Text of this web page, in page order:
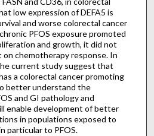
low expression of DEFA5 is
and worse colorectal cancer
PFOS exposure promoted
and growth, it did not
chemotherapy response. In
current study suggest that
a colorectal cancer promoting
better understand the
and GI pathology and
enable development of better
in populations exposed to
particular to PFOS.